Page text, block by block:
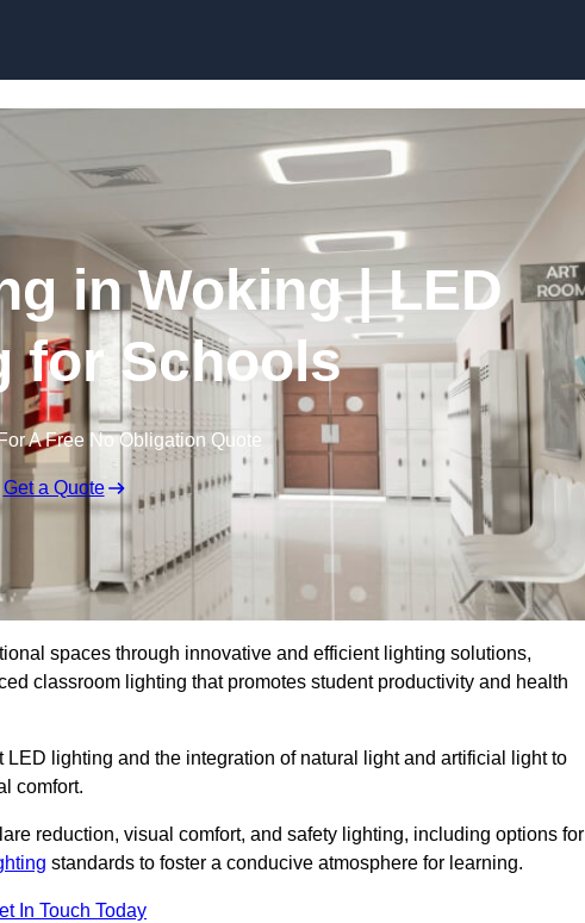
in Woking | LED
for Schools
A Free No Obligation Quote
Get a Quote
spaces through innovative and efficient lighting solutions,
classroom lighting that promotes student productivity and health
lighting and the integration of natural light and artificial light to
comfort.
reduction, visual comfort, and safety lighting, including options for
standards to foster a conducive atmosphere for learning.
In Touch Today